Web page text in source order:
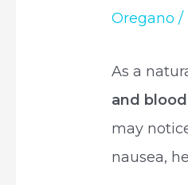
Oregano /
As a
and
may
nausea,